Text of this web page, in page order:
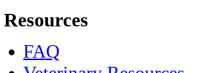
Resources
FAQ